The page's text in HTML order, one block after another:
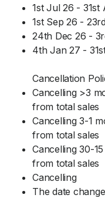
1st Jul 26 - 31st
1st Sep 26 -
24th Dec 26 -
4th Jan 27 -
Cancellation
Cancelling >3
from total sales
Cancelling 3-1
from total sales
Cancelling 30-
from total sales
Cancelling
The date